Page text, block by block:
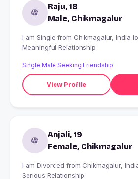
Raju, 18
Male, Chikmagalur
I am Single from Chikmagalur, India looking for
Meaningful Relationship
Single Male Seeking Friendship
View Profile
Anjali, 19
Female, Chikmagalur
I am Divorced from Chikmagalur, India looking for
Serious Relationship